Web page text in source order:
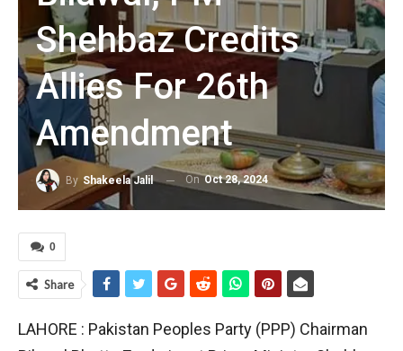
Shehbaz Credits
Allies For 26th
Amendment
By Shakeela Jalil OnOct 28, 2024
0
Share
LAHORE : Pakistan Peoples Party (PPP) Chairman